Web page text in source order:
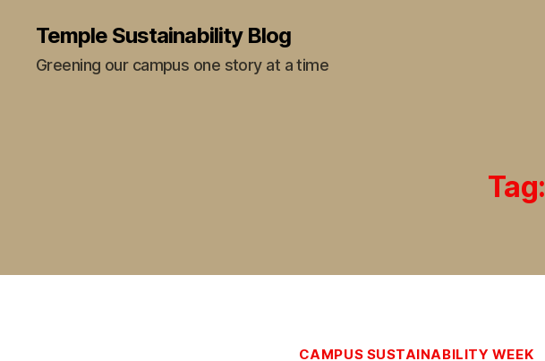
Temple Sustainability Blog
Greening our campus one story at a time
Tag:
CAMPUS SUSTAINABILITY WEEK